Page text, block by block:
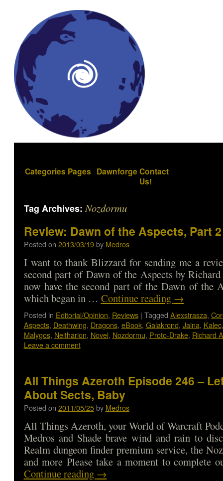
Categories Pages Dawnforge Contact
Us!
Tag Archives:Nozdormu
Review: Dawn of the Aspects, Part 2
Posted on 2013/03/19 by Medros
I want to thank Blizzard for sending me a
second part of Dawn of the Aspects by
now have the second part of the Dawn of the
which began in … Continue reading →
Posted in Editorial/Opinion, Reviews | Tagged Alexstrasza,
Aspects, Deathwing, Dragons, eBook, Galakrond, Jaina, Kalec
Malygos, Neltharion, Novel, Nozdormu, Proto-Drake, Richard
Leave a comment
All Things Azeroth Episode 246 –
About Sects, Baby
Posted on 2011/05/25 by Medros
All Things Azeroth, your World of Warcraft
Medros and Shade brave wind and rain to
Realm dungeon finder premium service, the
and more Please take a moment to complete
Continue reading →